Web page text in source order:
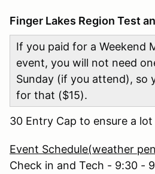
Finger Lakes Region Test
If you paid for a Weekend
event, you will not need
Sunday (if you attend), so
for that ($15).
30 Entry Cap to ensure a
Event Schedule(weather
Check in and Tech - 9:30 -